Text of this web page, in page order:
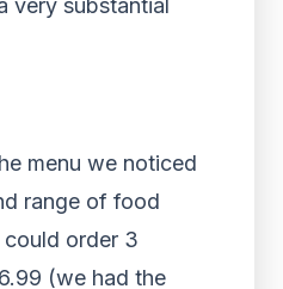
very substantial
menu we noticed
range of food
order 3
(we had the